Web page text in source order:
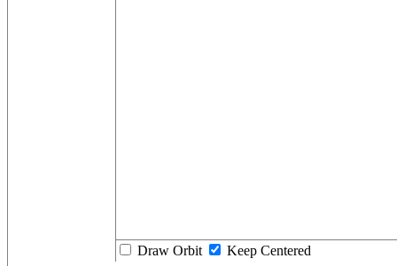
Draw Orbit Keep Centered